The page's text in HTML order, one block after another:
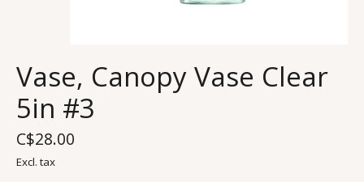
Vase, Canopy Vase Clear
5in #3
C$28.00
Excl. tax